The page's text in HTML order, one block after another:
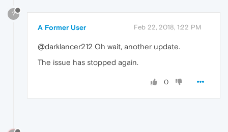
?
A Former User Feb 22, 2018, 1:22 PM
@darklancer212 Oh wait, another update.
The issue has stopped again.
0